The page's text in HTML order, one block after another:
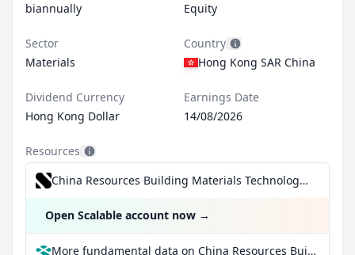
biannually
Equity
Sector
Materials
Country
Hong Kong SAR China
Dividend Currency
Hong Kong Dollar
Earnings Date
14/08/2026
Resources
China Resources Building Materials Technology Holdings Ltd for €0.99/trade incl. Dividend Reinvestment Plan
Open Scalable account now →
More fundamental data on China Resources Building Materials Technology Holdings Ltd at Parqet